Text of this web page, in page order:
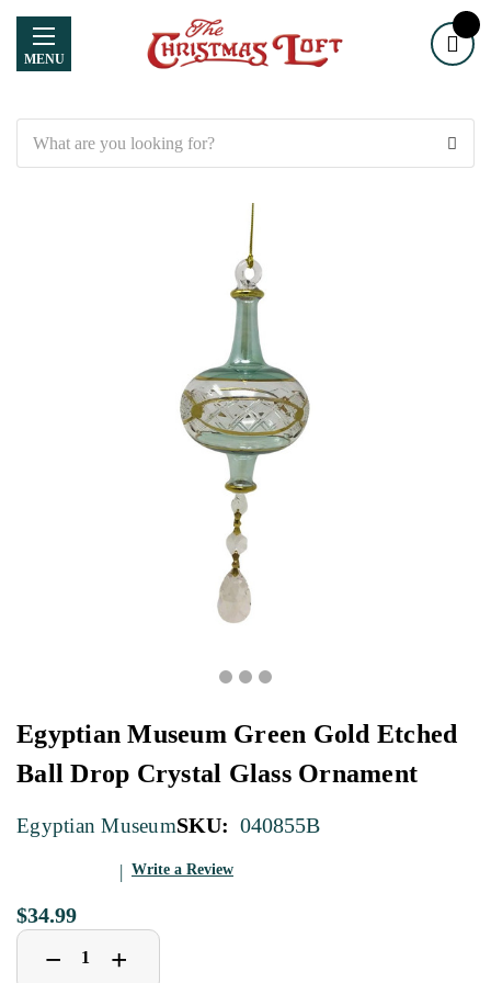
MENU
Egyptian Museum Green Gold Etched
Ball Drop Crystal Glass Ornament
Egyptian MuseumSKU: 040855B
Write a Review
$34.99
Decrease
Quantity
− Increase
Quantity
+